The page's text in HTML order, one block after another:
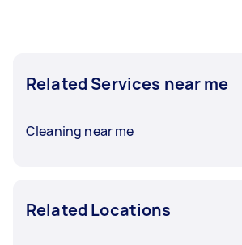
Related Services near me
Cleaning near me
Related Locations